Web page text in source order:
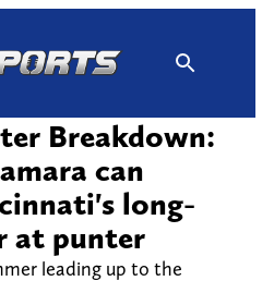
Breakdown:
can
long-
at punter
leading up to the